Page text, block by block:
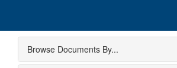
Browse Documents By...